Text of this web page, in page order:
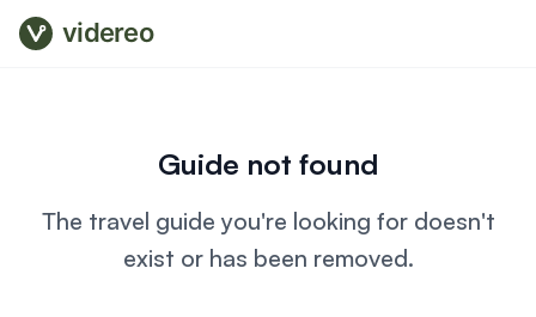
videreo
Guide not found
The travel guide you're looking for doesn't
exist or has been removed.